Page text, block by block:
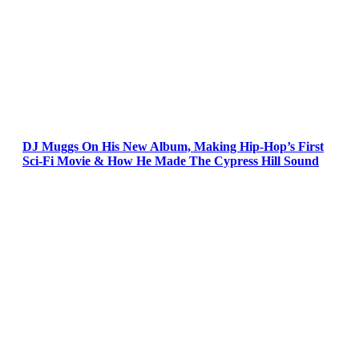
DJ Muggs On His New Album, Making Hip-Hop’s First
Sci-Fi Movie & How He Made The Cypress Hill Sound